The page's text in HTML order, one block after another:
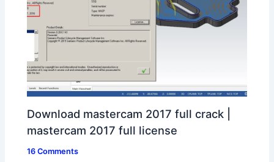
Download mastercam 2017 full crack |
mastercam 2017 full license
16 Comments